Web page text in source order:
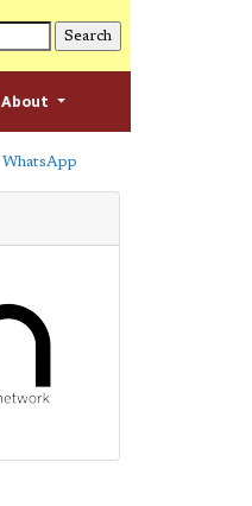
About
WhatsApp